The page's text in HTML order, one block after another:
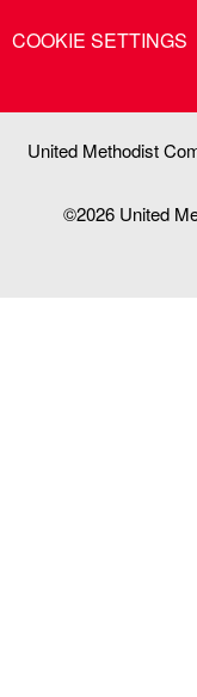
COOKIE SETTINGS
United Methodist
©2026 United